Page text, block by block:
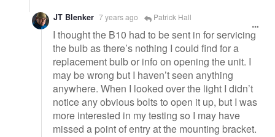
JT Blenker 7 years ago Patrick Hall
I thought the B10 had to be sent in for servicing
the bulb as there’s nothing I could find for a
replacement bulb or info on opening the unit. I
may be wrong but I haven’t seen anything
anywhere. When I looked over the light I didn’t
notice any obvious bolts to open it up, but I was
more interested in my testing so I may have
missed a point of entry at the mounting bracket.